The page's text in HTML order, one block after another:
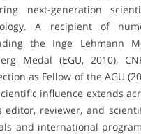
next-generation
A recipient of
the Inge Lehmann
Medal (EGU, 2010),
as Fellow of the AGU
influence extends
editor, reviewer, and
and international